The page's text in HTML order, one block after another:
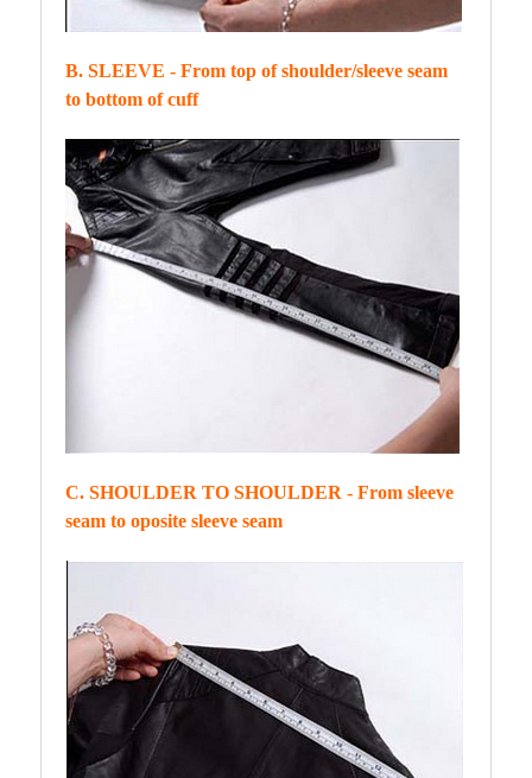
B. SLEEVE - From top of shoulder/sleeve seam
to bottom of cuff
C. SHOULDER TO SHOULDER - From sleeve
seam to oposite sleeve seam